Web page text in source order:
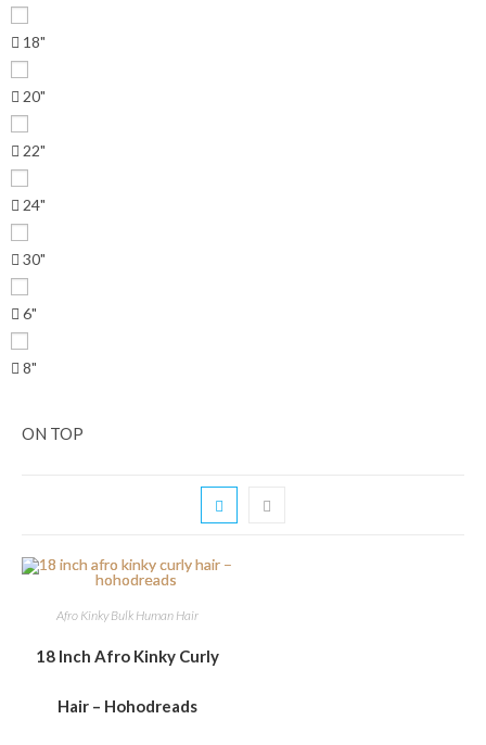
18"
20"
22"
24"
30"
6"
8"
ON TOP
Afro Kinky Bulk Human Hair
18 Inch Afro Kinky Curly
Hair – Hohodreads